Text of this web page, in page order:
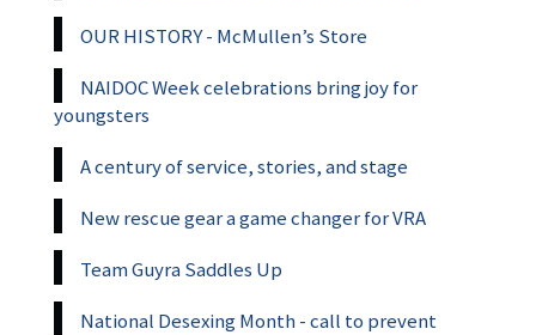
OUR HISTORY - McMullen’s Store
NAIDOC Week celebrations bring joy for
youngsters
A century of service, stories, and stage
New rescue gear a game changer for VRA
Team Guyra Saddles Up
National Desexing Month - call to prevent